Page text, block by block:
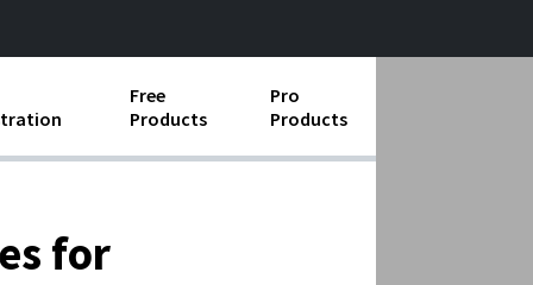
Operations
Free
Products
Pro
Products
for